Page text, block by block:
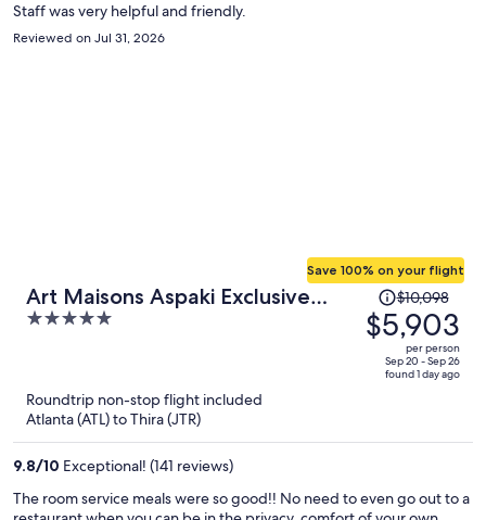
Staff was very helpful and friendly.
Reviewed on Jul 31, 2026
Art Maisons Aspaki Exclusive
Suites
5
Save 100% on your flight
Price
was
$10,098,
price
$10,098
$5,903
per person
Sep 20 - Sep 26
found 1 day ago
Roundtrip non-stop flight included
Atlanta (ATL) to Thira (JTR)
9.8/10 Exceptional! (141 reviews)
The room service meals were so good!! No need to even go out to a